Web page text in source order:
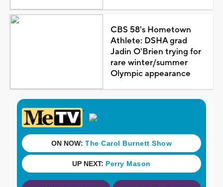
CBS 58's Hometown
Athlete: DSHA grad
Jadin O'Brien trying for
rare winter/summer
Olympic appearance